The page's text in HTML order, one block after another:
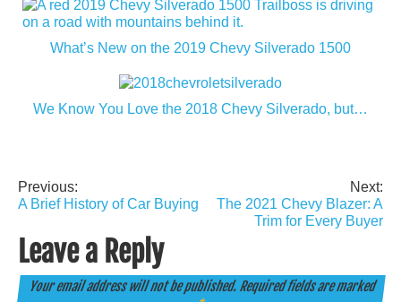
What’s New on the 2019 Chevy Silverado 1500
We Know You Love the 2018 Chevy Silverado, but…
Post
navigation
Previous:
A Brief History of Car Buying
Next:
The 2021 Chevy Blazer: A
Trim for Every Buyer
Leave a Reply
Your email address will not be published. Required fields are marked